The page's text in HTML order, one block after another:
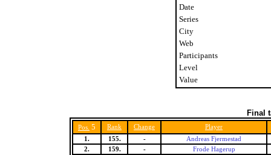
Date
Series
City
Web
Participants
Level
Value
Final
Pos. 5 Rank Change
Player
1.
155. -
Andreas Fjermestad
2.
159. - Frode Hagerup